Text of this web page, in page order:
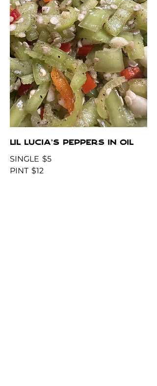
LIL LUCIA'S PEPPERS IN OIL
SINGLE $5
PINT $12